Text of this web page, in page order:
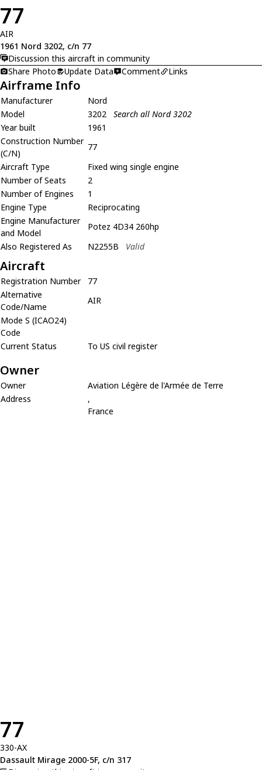
77
AIR
1961 Nord 3202, c/n 77
Discussion this aircraft in community
Share Photo
Update Data Comment Links
Airframe Info
Manufacturer
Nord
Model
3202
Search all Nord 3202
Year built
1961
Construction Number
(C/N)
77
Aircraft Type
Fixed wing single engine
Number of Seats
2
Number of Engines
1
Engine Type
Reciprocating
Engine Manufacturer
and Model
Potez 4D34 260hp
Also Registered As
N2255B Valid
Aircraft
Registration Number
77
Alternative
Code/Name
AIR
Mode S (ICAO24)
Code
Current Status
To US civil register
Owner
Owner
Aviation Légère de l'Armée de Terre
Address
,
France
77
330-AX
Dassault Mirage 2000-5F, c/n 317